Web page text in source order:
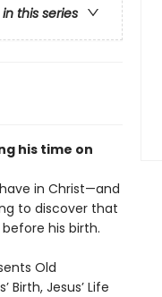
this series
his time on
in Christ—and
to discover that
his birth.
Old
Jesus’ Life